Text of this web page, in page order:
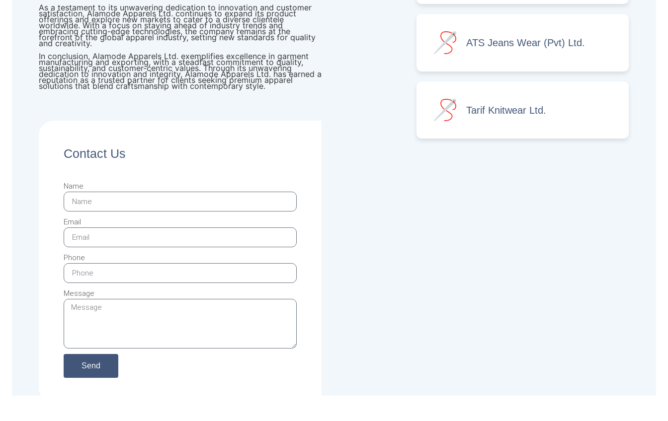
As a testament to its unwavering dedication to innovation and customer
satisfaction, Alamode Apparels Ltd. continues to expand its product
offerings and explore new markets to cater to a diverse clientele
worldwide. With a focus on staying ahead of industry trends and
embracing cutting-edge technologies, the company remains at the
forefront of the global apparel industry, setting new standards for quality
and creativity.
In conclusion, Alamode Apparels Ltd. exemplifies excellence in garment
manufacturing and exporting, with a steadfast commitment to quality,
sustainability, and customer-centric values. Through its unwavering
dedication to innovation and integrity, Alamode Apparels Ltd. has earned a
reputation as a trusted partner for clients seeking premium apparel
solutions that blend craftsmanship with contemporary style.
Contact Us
Name
Email
Phone
Message
Send
ATS Jeans Wear (Pvt) Ltd.
Tarif Knitwear Ltd.